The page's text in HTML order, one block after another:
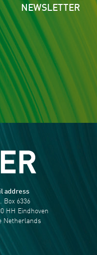
NEWSLETTER
address
Box 6336
HH Eindhoven
Netherlands